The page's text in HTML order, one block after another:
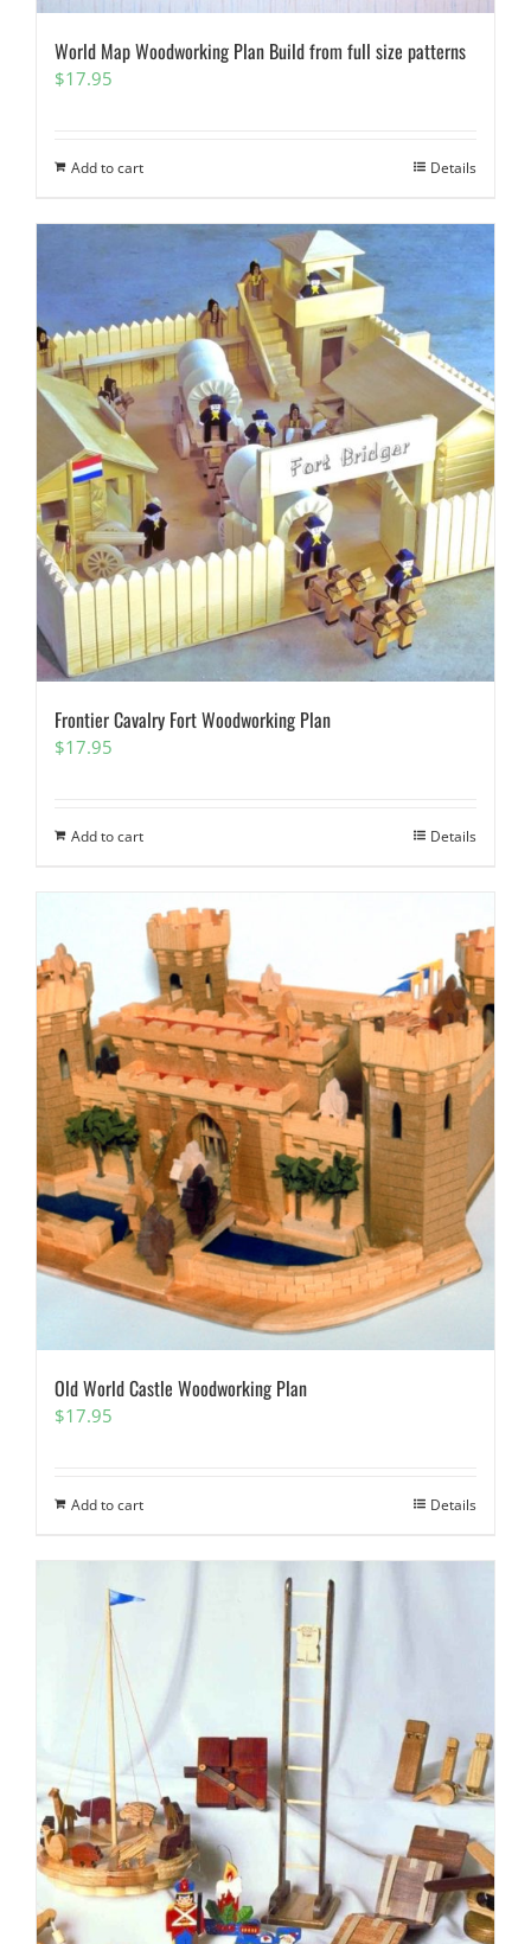
World Map Woodworking Plan Build from full size patterns
$17.95
Add to cart Details
Frontier Cavalry Fort Woodworking Plan
$17.95
Add to cart Details
Old World Castle Woodworking Plan
$17.95
Add to cart Details